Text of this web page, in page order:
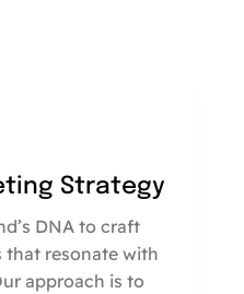
Strategy
DNA to craft
that resonate with
approach is to